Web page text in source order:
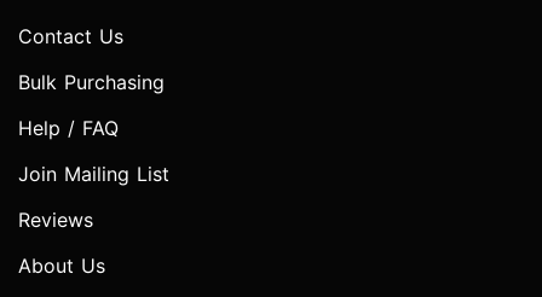
Contact Us
Bulk Purchasing
Help / FAQ
Join Mailing List
Reviews
About Us